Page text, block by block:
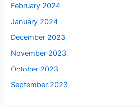
February 2024
January 2024
December 2023
November 2023
October 2023
September 2023